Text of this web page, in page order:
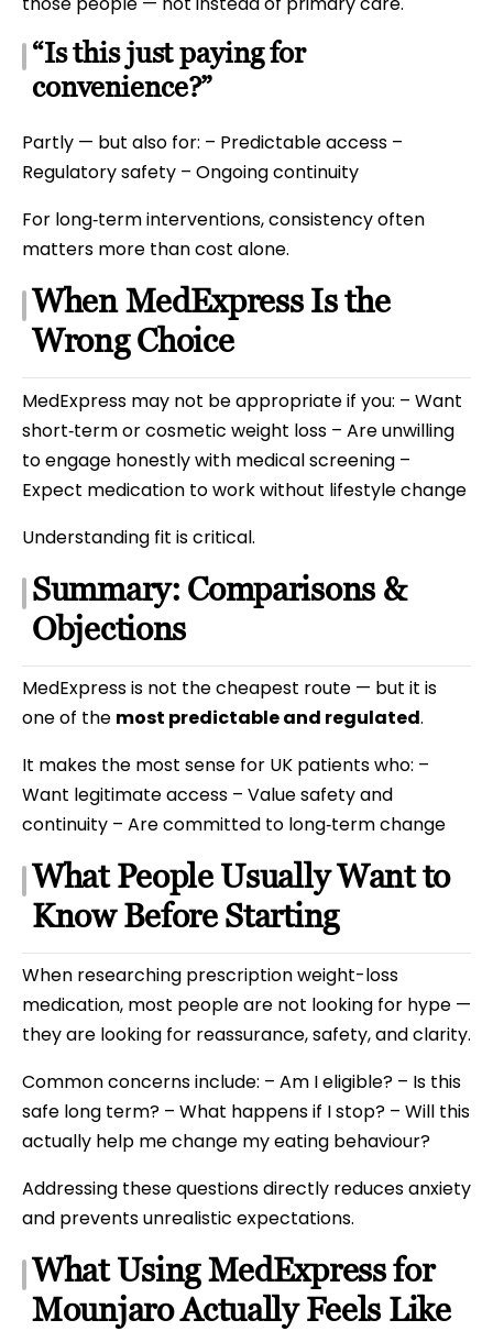
“Is this just paying for
convenience?”
Partly — but also for: – Predictable access –
Regulatory safety – Ongoing continuity
For long‑term interventions, consistency often
matters more than cost alone.
When MedExpress Is the
Wrong Choice
MedExpress may not be appropriate if you: – Want
short‑term or cosmetic weight loss – Are unwilling
to engage honestly with medical screening –
Expect medication to work without lifestyle change
Understanding fit is critical.
Summary: Comparisons &
Objections
MedExpress is not the cheapest route — but it is
one of the most predictable and regulated.
It makes the most sense for UK patients who: –
Want legitimate access – Value safety and
continuity – Are committed to long‑term change
What People Usually Want to
Know Before Starting
When researching prescription weight-loss
medication, most people are not looking for hype —
they are looking for reassurance, safety, and clarity.
Common concerns include: – Am I eligible? – Is this
safe long term? – What happens if I stop? – Will this
actually help me change my eating behaviour?
Addressing these questions directly reduces anxiety
and prevents unrealistic expectations.
What Using MedExpress for
Mounjaro Actually Feels Like